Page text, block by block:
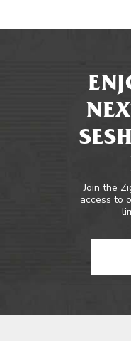
Join the
access to